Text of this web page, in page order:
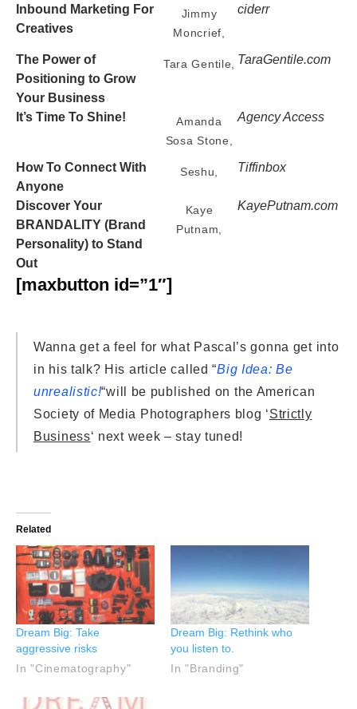
Inbound Marketing For
Creatives
Jimmy
Moncrief,
ciderr
The Power of
Positioning to Grow
Your Business
Tara Gentile, TaraGentile.com
It’s Time To Shine!
Amanda
Sosa Stone,
Agency Access
How To Connect With
Anyone
Seshu, Tiffinbox
Discover Your
BRANDALITY (Brand
Personality) to Stand
Out
Kaye
Putnam,
KayePutnam.com
[maxbutton id=”1″]
Wanna get a feel for what Pascal’s gonna get into
in his talk? His article called “Big Idea: Be
unrealistic!“will be published on the American
Society of Media Photographers blog ‘Strictly
Business‘ next week – stay tuned!
Related
Dream Big: Take
aggressive risks
In "Cinematography"
Dream Big: Rethink who
you listen to.
In "Branding"